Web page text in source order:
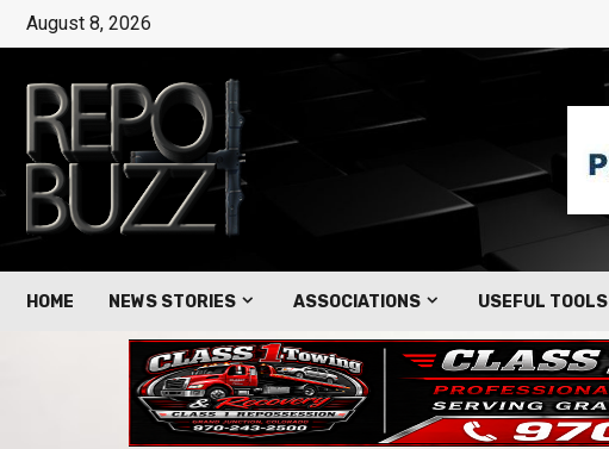
August 8, 2026
HOME NEWS STORIES ASSOCIATIONS USEFUL TOOLS